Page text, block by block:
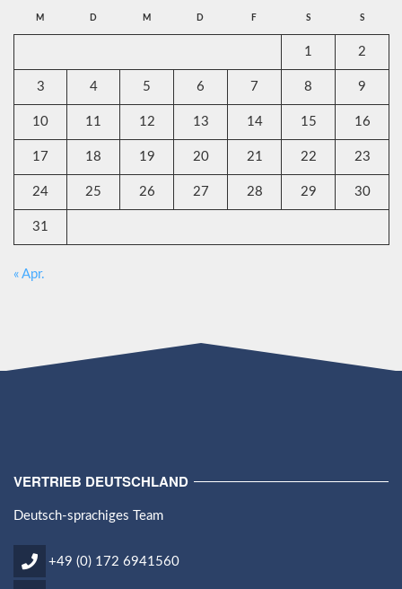
M D M D F S S
1 2
3 4 5 6 7 8 9
10 11 12 13 14 15 16
17 18 19 20 21 22 23
24 25 26 27 28 29 30
31
« Apr.
VERTRIEB DEUTSCHLAND
Deutsch-sprachiges Team
+49 (0) 172 6941560